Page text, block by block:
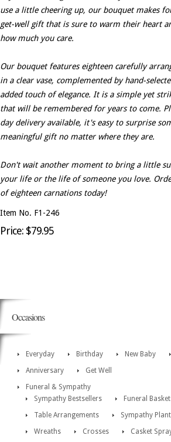
use a little cheering up, our bouquet makes
get-well gift that is sure to warm their heart
how much you care.
Our bouquet features eighteen carefully
in a clear vase, complemented by hand-
added touch of elegance. It is a simple yet
that will be remembered for years to come.
day delivery available, it's easy to surprise
meaningful gift no matter where they are.
Don't wait another moment to bring a little
your life or the life of someone you love.
of eighteen carnations today!
Item No. F1-246
Price: $79.95
Occasions
Everyday Birthday New Baby
Anniversary
Get Well
Funeral & Sympathy
Sympathy Bestsellers
Funeral
Table Arrangements
Sympathy
Wreaths
Crosses Casket